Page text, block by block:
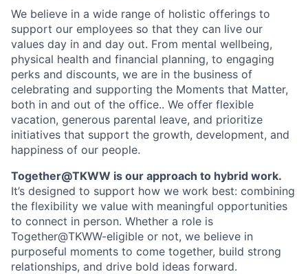
We believe in a wide range of holistic offerings to
support our employees so that they can live our
values day in and day out. From mental wellbeing,
physical health and financial planning, to engaging
perks and discounts, we are in the business of
celebrating and supporting the Moments that Matter,
both in and out of the office.. We offer flexible
vacation, generous parental leave, and prioritize
initiatives that support the growth, development, and
happiness of our people.
Together@TKWW is our approach to hybrid work.
It’s designed to support how we work best: combining
the flexibility we value with meaningful opportunities
to connect in person. Whether a role is
Together@TKWW-eligible or not, we believe in
purposeful moments to come together, build strong
relationships, and drive bold ideas forward.